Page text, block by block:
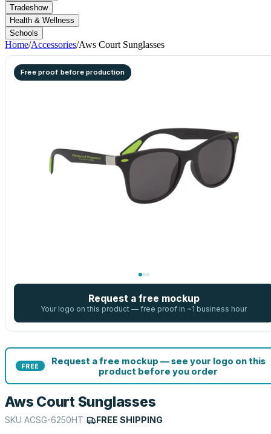
Tradeshow
Health & Wellness
Schools
Home/Accessories/Aws Court Sunglasses
Free proof before production
Request a free mockup
Your logo on this product — free proof in ~1 business hour
FREE
Request a free mockup — see your logo on this
product before you order
Aws Court Sunglasses
SKU ACSG-6250HT FREE SHIPPING